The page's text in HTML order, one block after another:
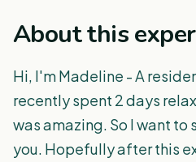
About this
Hi, I'm Madeline - A
recently spent 2 days
was amazing. So I want to
you. Hopefully after this